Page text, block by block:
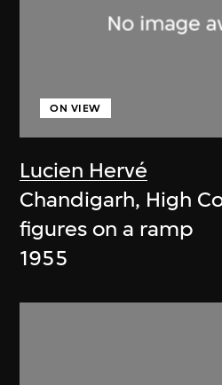
Lucien Hervé
ON VIEW
Chandigarh, High
figures on a ramp
1955